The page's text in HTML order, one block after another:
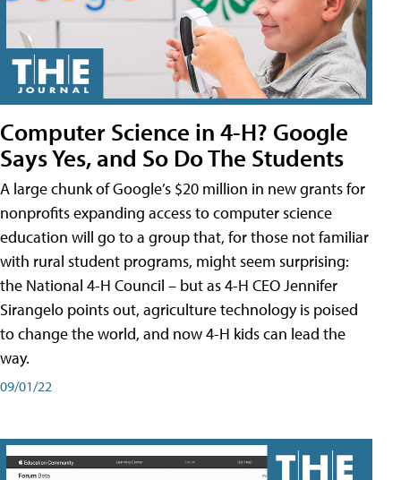
Computer Science in 4-H? Google
Says Yes, and So Do The Students
A large chunk of Google’s $20 million in new grants for
nonprofits expanding access to computer science
education will go to a group that, for those not familiar
with rural student programs, might seem surprising:
the National 4-H Council – but as 4-H CEO Jennifer
Sirangelo points out, agriculture technology is poised
to change the world, and now 4-H kids can lead the
way.
09/01/22